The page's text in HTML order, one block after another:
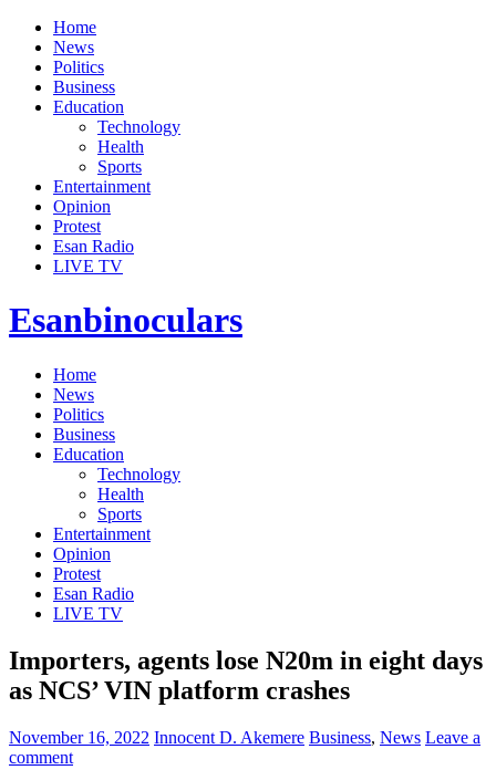
Home
News
Politics
Business
Education
Technology
Health
Sports
Entertainment
Opinion
Protest
Esan Radio
LIVE TV
Esanbinoculars
Home
News
Politics
Business
Education
Technology
Health
Sports
Entertainment
Opinion
Protest
Esan Radio
LIVE TV
Importers, agents lose N20m in eight days
as NCS’ VIN platform crashes
November 16, 2022 Innocent D. Akemere Business, News Leave a
comment